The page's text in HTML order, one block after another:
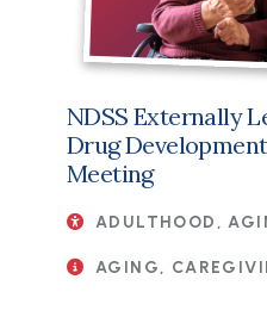
NDSS Externally
Drug
Meeting
ADULTHOOD,
AGING,